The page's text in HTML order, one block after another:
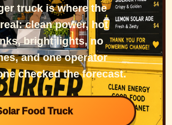
truck is where the
clean power, hot
bright lights, no
and one operator
checked the forecast.
Food Truck